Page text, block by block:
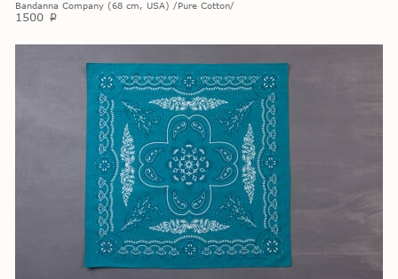
Bandanna Company (68 cm, USA) /Pure Cotton/
1500 p